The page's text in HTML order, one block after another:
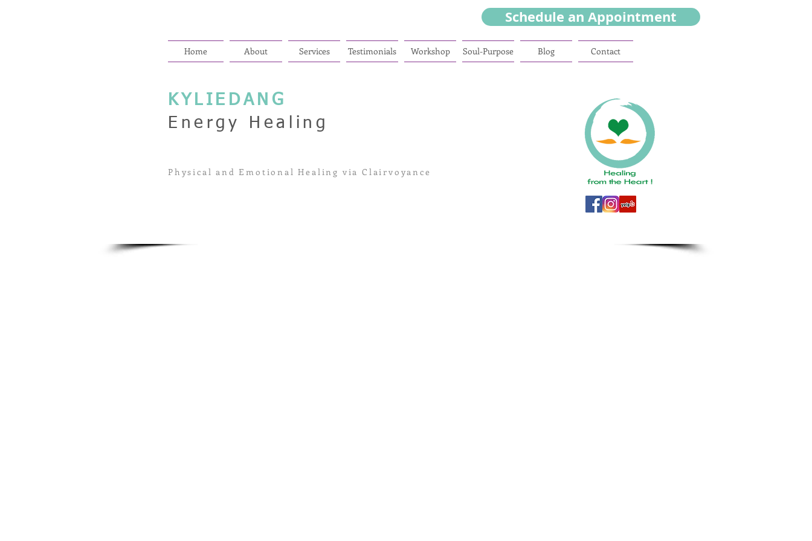
Schedule an Appointment
Home About Services Testimonials Workshop Soul-Purpose Blog Contact
KYLIEDANG
Energy Healing
Physical and Emotional Healing via Clairvoyance